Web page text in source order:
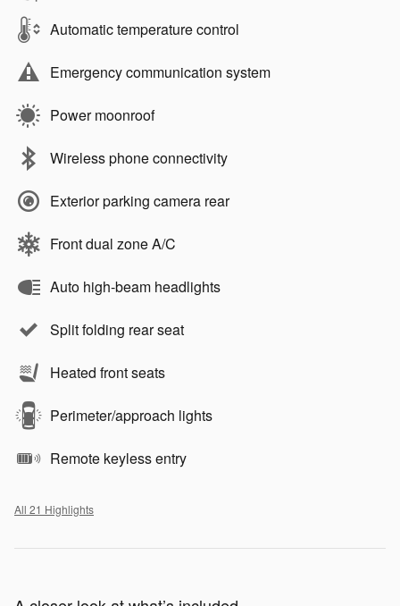
Automatic temperature control
Emergency communication system
Power moonroof
Wireless phone connectivity
Exterior parking camera rear
Front dual zone A/C
Auto high-beam headlights
Split folding rear seat
Heated front seats
Perimeter/approach lights
Remote keyless entry
All 21 Highlights